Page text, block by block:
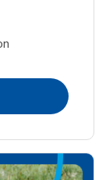
Tab